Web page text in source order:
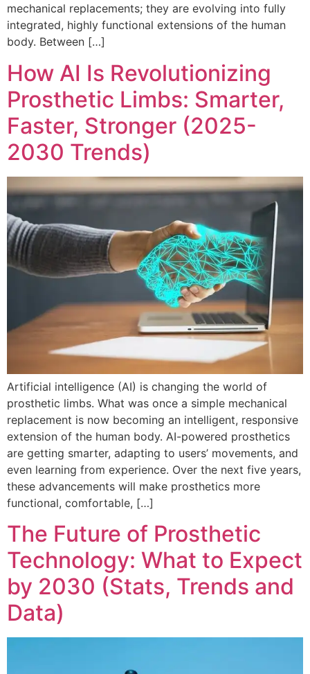
mechanical replacements; they are evolving into fully
integrated, highly functional extensions of the human
body. Between […]
How AI Is Revolutionizing
Prosthetic Limbs: Smarter,
Faster, Stronger (2025-
2030 Trends)
Artificial intelligence (AI) is changing the world of
prosthetic limbs. What was once a simple mechanical
replacement is now becoming an intelligent, responsive
extension of the human body. AI-powered prosthetics
are getting smarter, adapting to users’ movements, and
even learning from experience. Over the next five years,
these advancements will make prosthetics more
functional, comfortable, […]
The Future of Prosthetic
Technology: What to Expect
by 2030 (Stats, Trends and
Data)